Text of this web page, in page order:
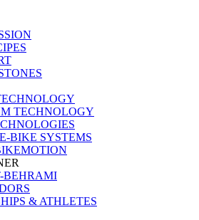
TECHNOLOGY
BIKE SYSTEMS
BEHRAMI
& ATHLETES